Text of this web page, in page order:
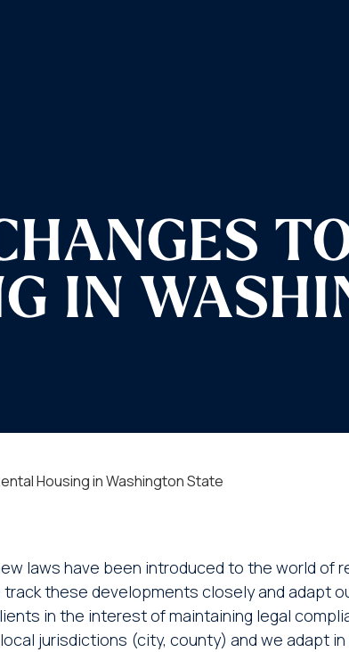
IN
Housing in Washington State
laws have been introduced to the world of
these developments closely and adapt
in the interest of maintaining legal
jurisdictions (city, county) and we adapt